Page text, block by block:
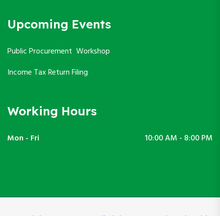
Upcoming Events
Public Procurement Workshop
Income Tax Return Filing
Working Hours
Mon - Fri 10:00 AM - 8:00 PM